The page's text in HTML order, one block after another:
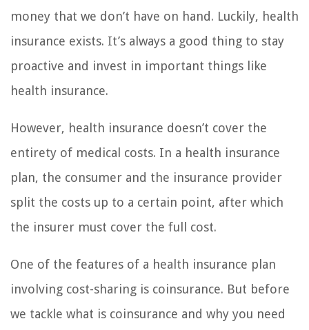
money that we don’t have on hand. Luckily, health
insurance exists. It’s always a good thing to stay
proactive and invest in important things like
health insurance.
However, health insurance doesn’t cover the
entirety of medical costs. In a health insurance
plan, the consumer and the insurance provider
split the costs up to a certain point, after which
the insurer must cover the full cost.
One of the features of a health insurance plan
involving cost-sharing is coinsurance. But before
we tackle what is coinsurance and why you need